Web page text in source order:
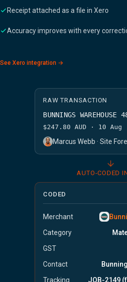
Receipt attached as a file in Xero
Accuracy improves with every
See Xero integration →
RAW TRANSACTION
BUNNINGS WAREHOUSE
$247.80 AUD · 10 Aug
Marcus Webb · Site
AUTO-CODED
CODED
Merchant
Category
GST
Contact
Tracking
JOB-2149